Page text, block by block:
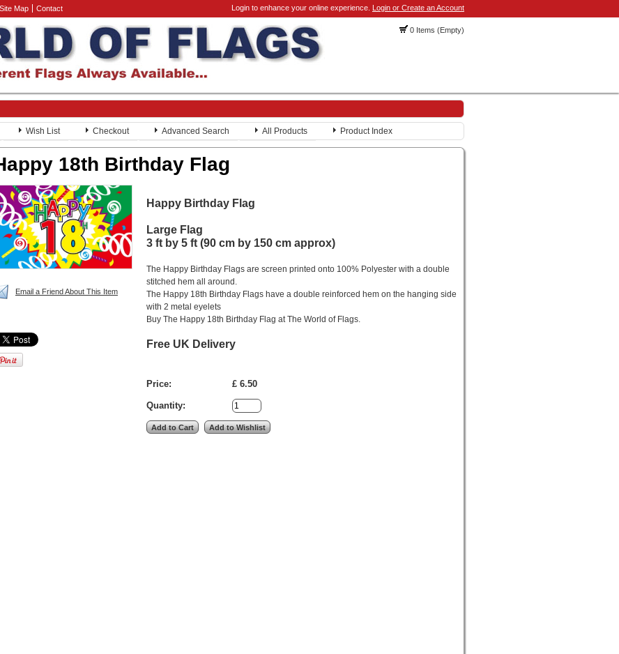
Site Map Contact Login to enhance your online experience. Login or Create an Account
0 Items (Empty)
Wish List Checkout Advanced Search All Products Product Index
18th Birthday Flag
Email a Friend About This Item
Happy Birthday Flag
Large Flag
3 ft by 5 ft (90 cm by 150 cm approx)
The Happy Birthday Flags are screen printed onto 100% Polyester with a double
stitched hem all around.
The Happy 18th Birthday Flags have a double reinforced hem on the hanging side
with 2 metal eyelets
Buy The Happy 18th Birthday Flag at The World of Flags.
Free UK Delivery
Price: £ 6.50
Quantity: